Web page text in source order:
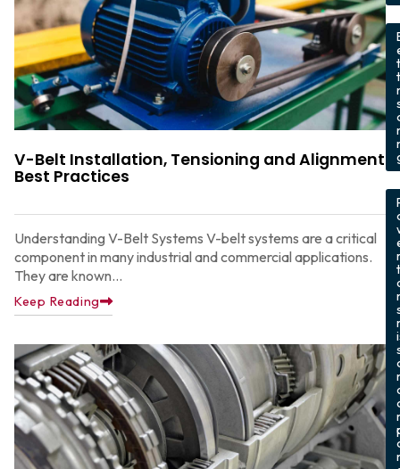
V-Belt Installation, Tensioning and Alignment
Best Practices
Understanding V-Belt Systems V-belt systems are a critical
component in many industrial and commercial applications.
They are known...
Keep Reading
t